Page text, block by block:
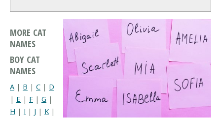
MORE CAT
NAMES
BOY CAT
NAMES
A | B | C | D
| E | F | G |
H | I | J | K |